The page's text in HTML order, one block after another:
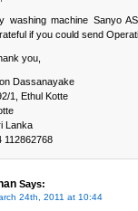
washing machine Sanyo
if you could send
you,
Dassanayake
1, Ethul Kotte
Lanka
112862768
Says:
24th, 2011 at 10:44